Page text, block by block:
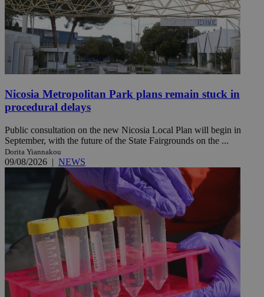
Nicosia Metropolitan Park plans remain stuck in
procedural delays
Public consultation on the new Nicosia Local Plan will begin in
September, with the future of the State Fairgrounds on the ...
Dorita Yiannakou
09/08/2026 | NEWS